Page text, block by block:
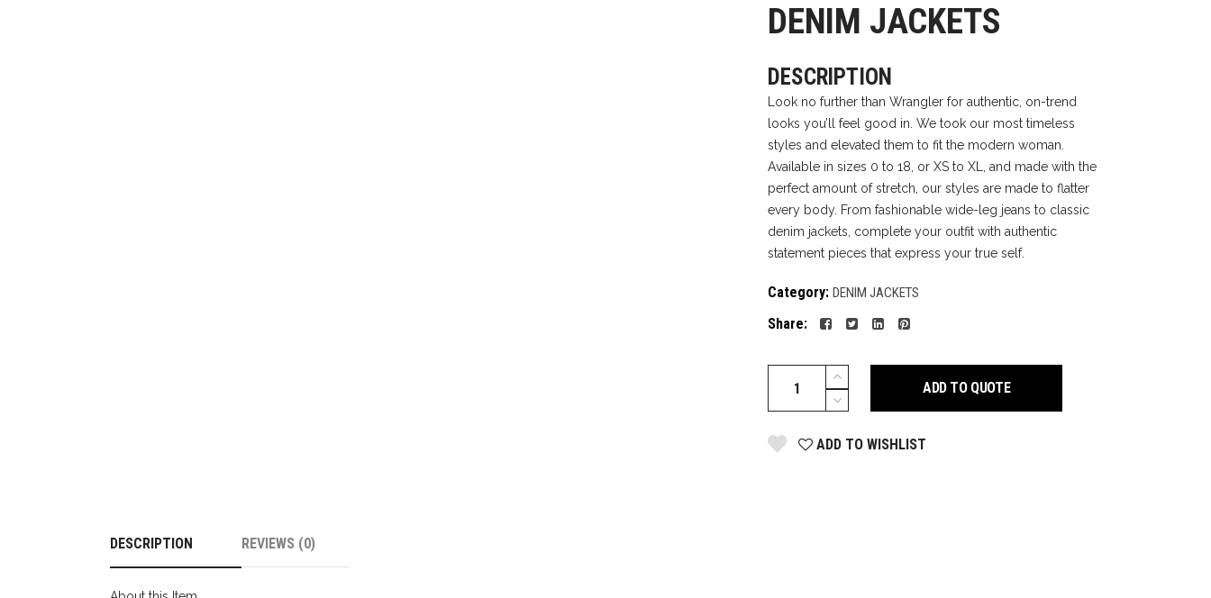
DENIM JACKETS
DESCRIPTION
Look no further than Wrangler for authentic, on-trend
looks you’ll feel good in. We took our most timeless
styles and elevated them to fit the modern woman.
Available in sizes 0 to 18, or XS to XL, and made with the
perfect amount of stretch, our styles are made to flatter
every body. From fashionable wide-leg jeans to classic
denim jackets, complete your outfit with authentic
statement pieces that express your true self.
Category: DENIM JACKETS
Share:
JACKETS
ADD TO QUOTE
ADD TO WISHLIST
DESCRIPTION REVIEWS (0)